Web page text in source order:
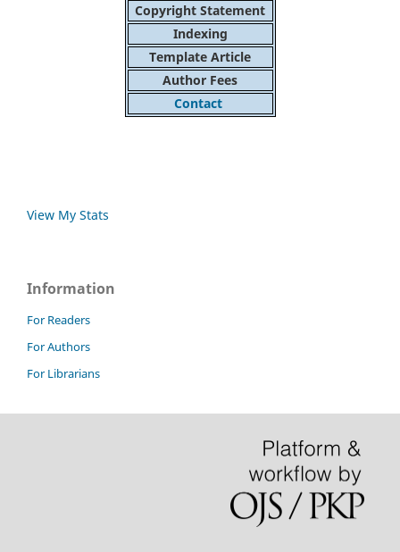
Copyright Statement
Indexing
Template Article
Author Fees
Contact
View My Stats
Information
For Readers
For Authors
For Librarians